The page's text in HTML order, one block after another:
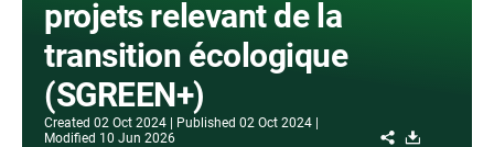
projets relevant de la
transition écologique
(SGREEN+)
Created 02 Oct 2024 Published 02 Oct 2024
Modified 10 Jun 2026 Share